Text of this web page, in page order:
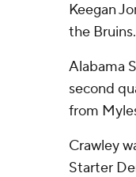
Keegan
the
Alabama
second
from
Crawley
Starter